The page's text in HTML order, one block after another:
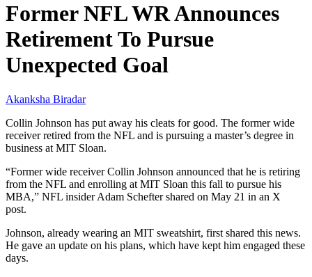
Former NFL WR Announces
Retirement To Pursue
Unexpected Goal
Akanksha Biradar
Collin Johnson has put away his cleats for good. The former wide
receiver retired from the NFL and is pursuing a master’s degree in
business at MIT Sloan.
“Former wide receiver Collin Johnson announced that he is retiring
from the NFL and enrolling at MIT Sloan this fall to pursue his
MBA,” NFL insider Adam Schefter shared on May 21 in an X
post.
Johnson, already wearing an MIT sweatshirt, first shared this news.
He gave an update on his plans, which have kept him engaged these
days.